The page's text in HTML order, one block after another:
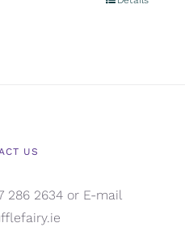
US
286 2634 or E-mail